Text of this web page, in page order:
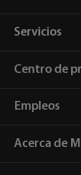
Servicios
Centro de
Empleos
Acerca de